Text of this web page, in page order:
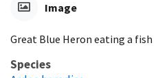
Image
Great Blue Heron eating a fish
Species